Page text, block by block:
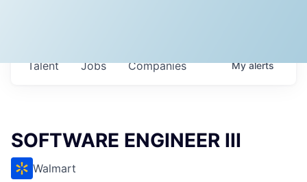
Jobs Companies
Talent Myalerts
SOFTWARE ENGINEER III
Walmart